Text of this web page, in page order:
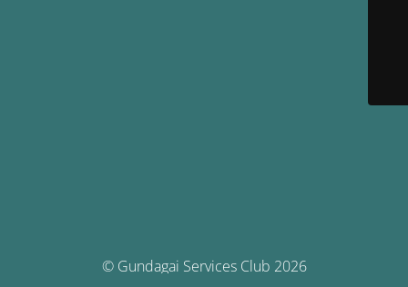
© Gundagai Services Club 2026